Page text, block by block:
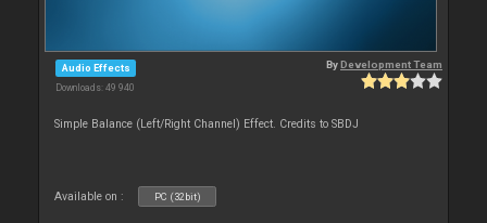
Audio Effects
Downloads: 49 940
ByDevelopment Team
Simple Balance (Left/Right Channel) Effect. Credits to SBDJ
Available on : PC (32bit)